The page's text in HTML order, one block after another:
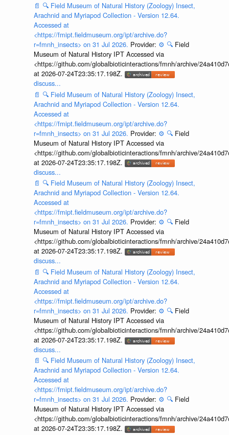
📄 🔍 Field Museum of Natural History (Zoology) Insect,
Arachnid and Myriapod Collection - Version 12.64.
Accessed at
<https://fmipt.fieldmuseum.org/ipt/archive.do?
r=fmnh_insects> on 31 Jul 2026. Provider: ⚙️ 🔍 Field
Museum of Natural History IPT Accessed via
<https://github.com/globalbioticinteractions/fmnh/archive/
at 2026-07-24T23:35:17.198Z.
discuss...
📄 🔍 Field Museum of Natural History (Zoology) Insect,
Arachnid and Myriapod Collection - Version 12.64.
Accessed at
<https://fmipt.fieldmuseum.org/ipt/archive.do?
r=fmnh_insects> on 31 Jul 2026. Provider: ⚙️ 🔍 Field
Museum of Natural History IPT Accessed via
<https://github.com/globalbioticinteractions/fmnh/archive/
at 2026-07-24T23:35:17.198Z.
discuss...
📄 🔍 Field Museum of Natural History (Zoology) Insect,
Arachnid and Myriapod Collection - Version 12.64.
Accessed at
<https://fmipt.fieldmuseum.org/ipt/archive.do?
r=fmnh_insects> on 31 Jul 2026. Provider: ⚙️ 🔍 Field
Museum of Natural History IPT Accessed via
<https://github.com/globalbioticinteractions/fmnh/archive/
at 2026-07-24T23:35:17.198Z.
discuss...
📄 🔍 Field Museum of Natural History (Zoology) Insect,
Arachnid and Myriapod Collection - Version 12.64.
Accessed at
<https://fmipt.fieldmuseum.org/ipt/archive.do?
r=fmnh_insects> on 31 Jul 2026. Provider: ⚙️ 🔍 Field
Museum of Natural History IPT Accessed via
<https://github.com/globalbioticinteractions/fmnh/archive/
at 2026-07-24T23:35:17.198Z.
discuss...
📄 🔍 Field Museum of Natural History (Zoology) Insect,
Arachnid and Myriapod Collection - Version 12.64.
Accessed at
<https://fmipt.fieldmuseum.org/ipt/archive.do?
r=fmnh_insects> on 31 Jul 2026. Provider: ⚙️ 🔍 Field
Museum of Natural History IPT Accessed via
<https://github.com/globalbioticinteractions/fmnh/archive/
at 2026-07-24T23:35:17.198Z.